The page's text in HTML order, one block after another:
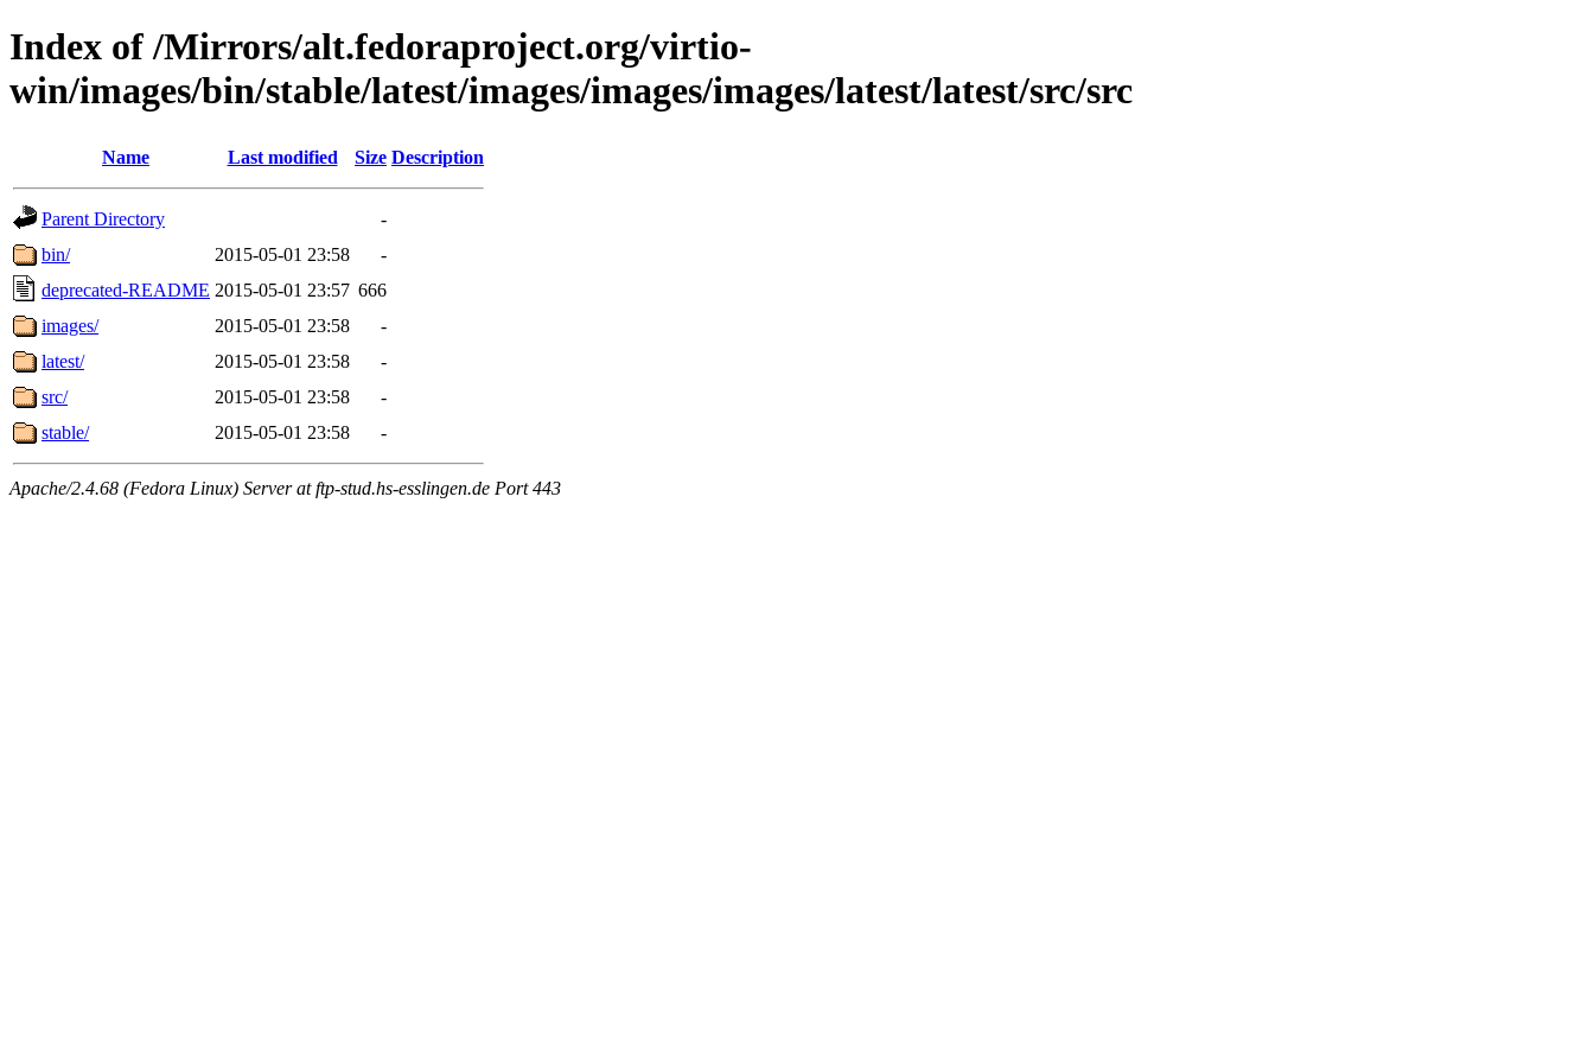
Index of /Mirrors/alt.fedoraproject.org/virtio-
win/images/bin/stable/latest/images/images/images/latest/latest/src/src
Name Last modified Size Description
Parent Directory
-
bin/
2015-05-01 23:58
-
deprecated-README 2015-05-01 23:57 666
images/
2015-05-01 23:58
-
latest/
2015-05-01 23:58
-
src/
2015-05-01 23:58
-
stable/
2015-05-01 23:58 -
Apache/2.4.68 (Fedora Linux) Server at ftp-stud.hs-esslingen.de Port 443